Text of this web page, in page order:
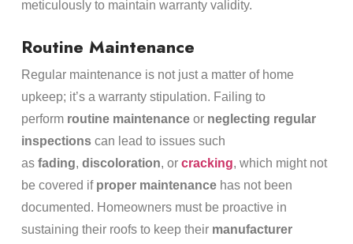
meticulously to maintain warranty validity.
Routine Maintenance
Regular maintenance is not just a matter of home
upkeep; it’s a warranty stipulation. Failing to
perform routine maintenanceor neglecting regular
inspectionscan lead to issues such
as fading, discoloration, or cracking, which might not
be covered if proper maintenancehas not been
documented. Homeowners must be proactive in
sustaining their roofs to keep their manufacturer